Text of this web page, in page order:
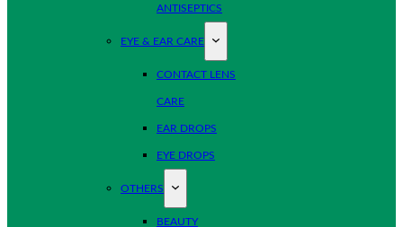
ANTISEPTICS
EYE & EAR CARE
CONTACT LENS
CARE
EAR DROPS
EYE DROPS
OTHERS
BEAUTY